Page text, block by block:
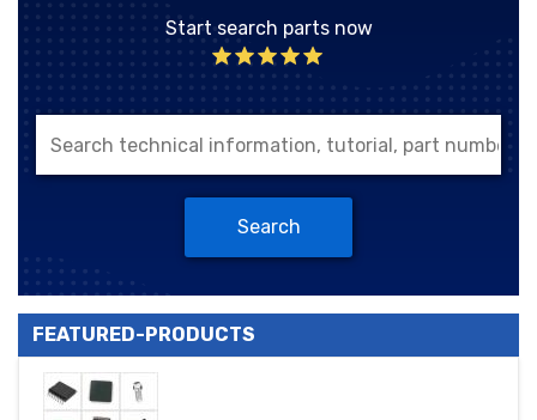
Start search parts now
Search
FEATURED-PRODUCTS